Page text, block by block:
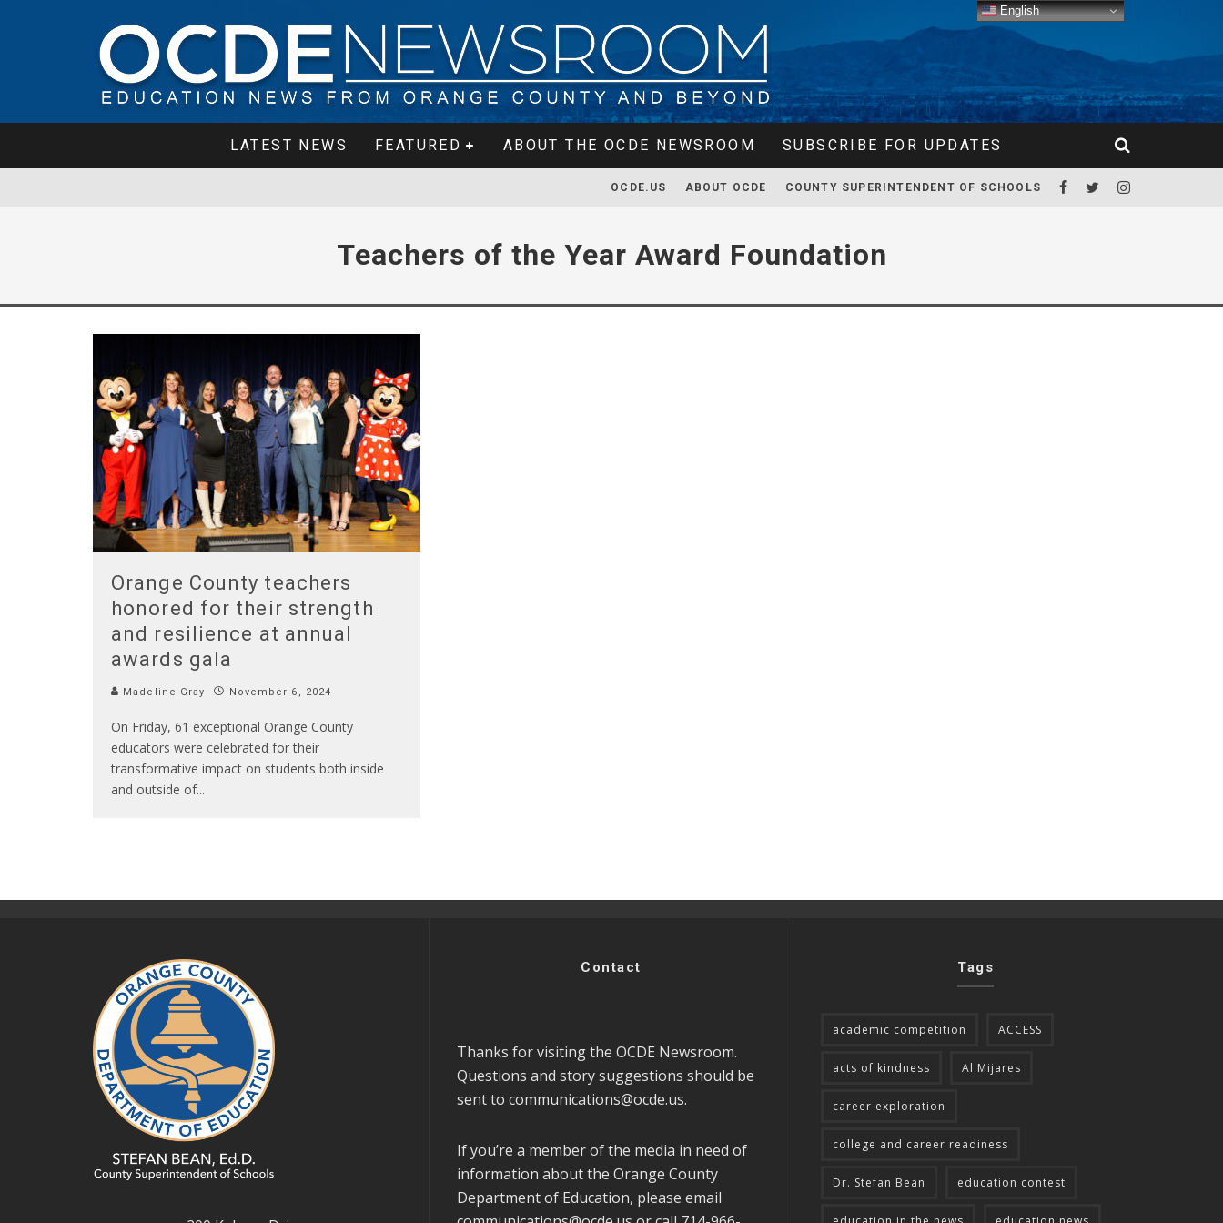
LATEST NEWS FEATURED ABOUT THE OCDE NEWSROOM SUBSCRIBE FOR UPDATES
OCDE.US ABOUT OCDE COUNTY SUPERINTENDENT OF SCHOOLS
Teachers of the Year Award Foundation
Orange County teachers
honored for their strength
and resilience at annual
awards gala
Madeline Gray November 6, 2024
On Friday, 61 exceptional Orange County
educators were celebrated for their
transformative impact on students both inside
and outside of...
Contact
Thanks for visiting the OCDE Newsroom.
Questions and story suggestions should be
sent to communications@ocde.us.
If you’re a member of the media in need of
information about the Orange County
Department of Education, please email
Tags
academic competition ACCESS
acts of kindness Al Mijares
career exploration
college and career readiness
Dr. Stefan Bean education contest
English